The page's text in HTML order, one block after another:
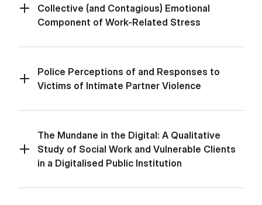
Collective (and Contagious) Emotional
Component of Work-Related Stress
Police Perceptions of and Responses to
Victims of Intimate Partner Violence
The Mundane in the Digital: A Qualitative
Study of Social Work and Vulnerable Clients
in a Digitalised Public Institution